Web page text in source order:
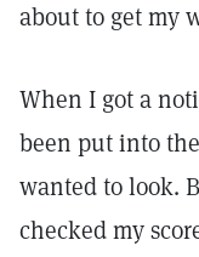
about to get my
When I got a
been put into
wanted to look.
checked my